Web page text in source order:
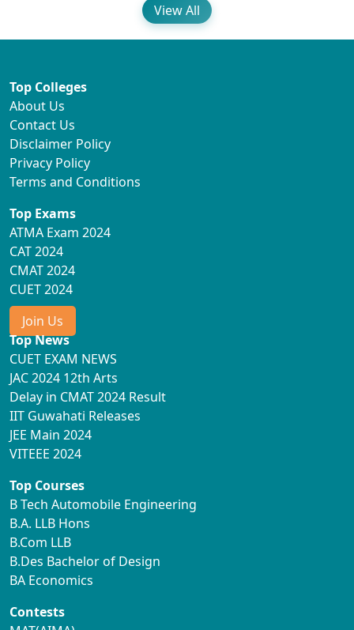
View All
Top Colleges
About Us
Contact Us
Disclaimer Policy
Privacy Policy
Terms and Conditions
Top Exams
ATMA Exam 2024
CAT 2024
CMAT 2024
CUET 2024
Join Us
Top News
CUET EXAM NEWS
JAC 2024 12th Arts
Delay in CMAT 2024 Result
IIT Guwahati Releases
JEE Main 2024
VITEEE 2024
Top Courses
B Tech Automobile Engineering
B.A. LLB Hons
B.Com LLB
B.Des Bachelor of Design
BA Economics
Contests